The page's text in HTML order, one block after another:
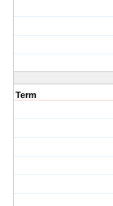
Term